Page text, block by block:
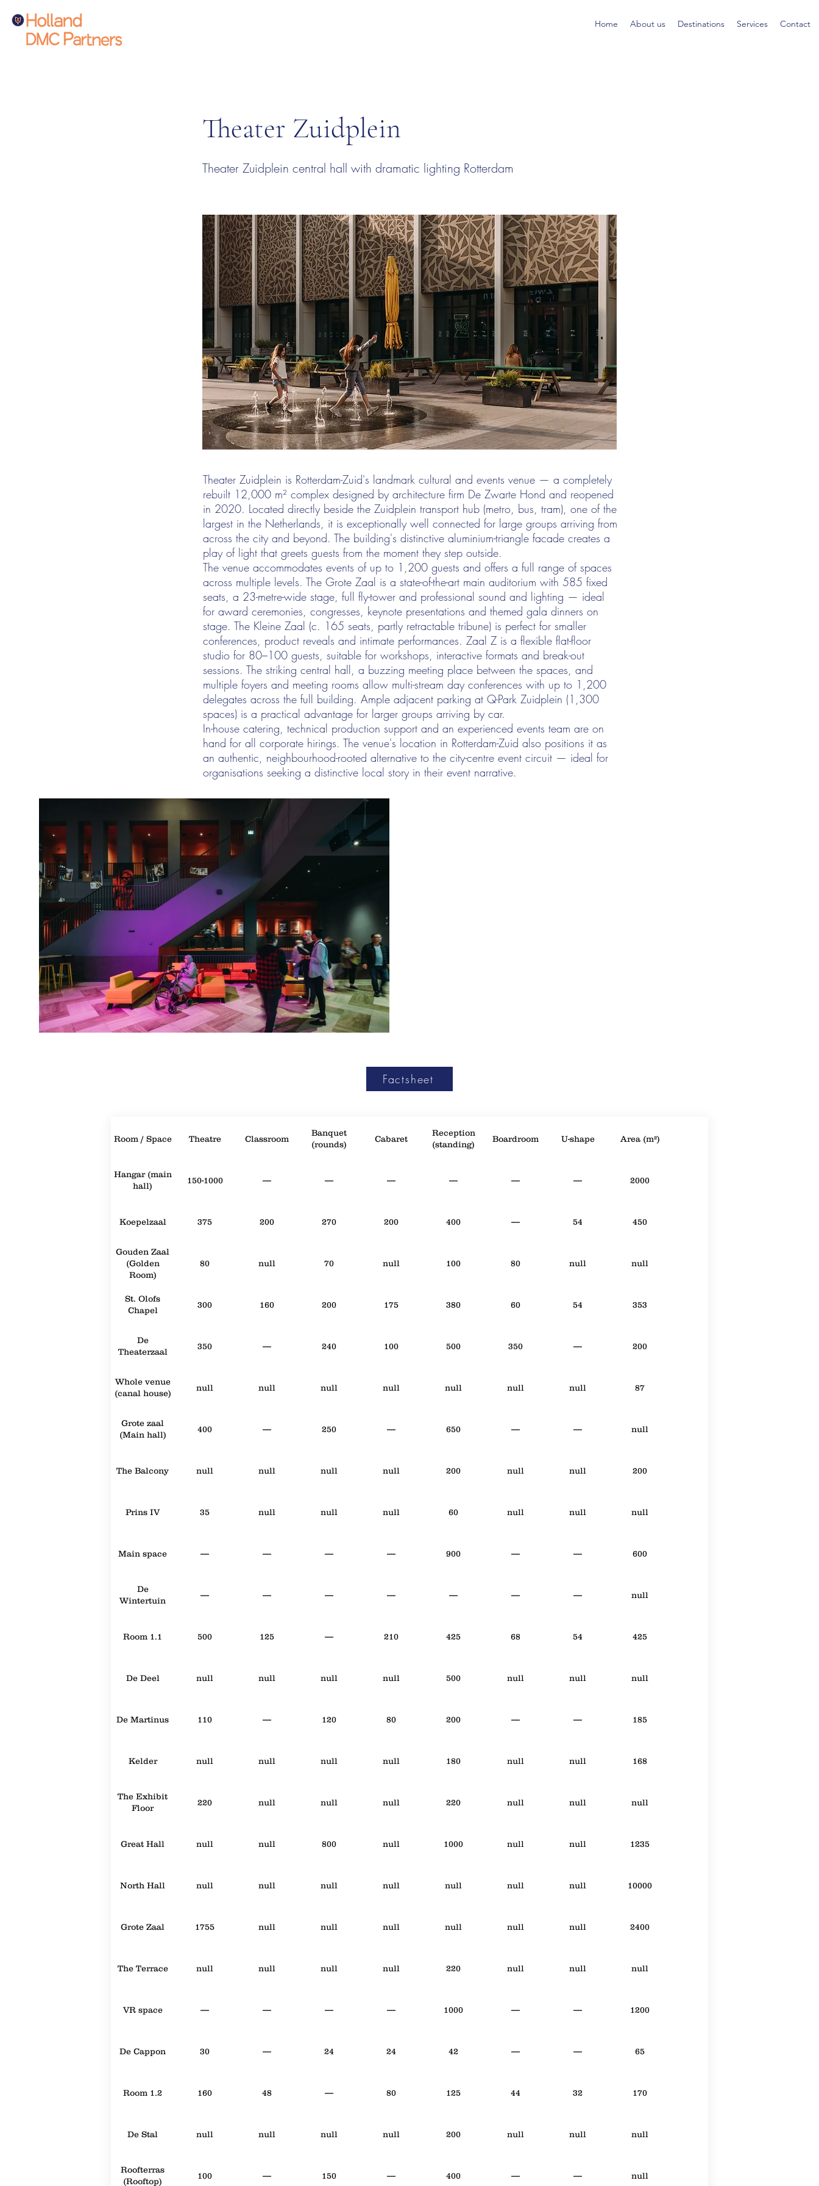
Home About us Destinations Services Contact
Theater Zuidplein
Theater Zuidplein central hall with dramatic lighting Rotterdam
Theater Zuidplein is Rotterdam-Zuid's landmark cultural and events venue — a completely
rebuilt 12,000 m² complex designed by architecture firm De Zwarte Hond and reopened
in 2020. Located directly beside the Zuidplein transport hub (metro, bus, tram), one of the
largest in the Netherlands, it is exceptionally well connected for large groups arriving from
across the city and beyond. The building's distinctive aluminium-triangle facade creates a
play of light that greets guests from the moment they step outside.
The venue accommodates events of up to 1,200 guests and offers a full range of spaces
across multiple levels. The Grote Zaal is a state-of-the-art main auditorium with 585 fixed
seats, a 23-metre-wide stage, full fly-tower and professional sound and lighting — ideal
for award ceremonies, congresses, keynote presentations and themed gala dinners on
stage. The Kleine Zaal (c. 165 seats, partly retractable tribune) is perfect for smaller
conferences, product reveals and intimate performances. Zaal Z is a flexible flat-floor
studio for 80–100 guests, suitable for workshops, interactive formats and break-out
sessions. The striking central hall, a buzzing meeting place between the spaces, and
multiple foyers and meeting rooms allow multi-stream day conferences with up to 1,200
delegates across the full building. Ample adjacent parking at Q-Park Zuidplein (1,300
spaces) is a practical advantage for larger groups arriving by car.
In-house catering, technical production support and an experienced events team are on
hand for all corporate hirings. The venue's location in Rotterdam-Zuid also positions it as
an authentic, neighbourhood-rooted alternative to the city-centre event circuit — ideal for
organisations seeking a distinctive local story in their event narrative.
Factsheet
Room / Space Theatre Classroom
Banquet
(rounds)
Cabaret
Reception
(standing)
Boardroom U-shape Area (m²)
Hangar (main
hall)
150-1000 — — — — — — 2000
Koepelzaal 375 200 270 200 400 — 54 450
Gouden Zaal
(Golden
Room)
80 null 70 null 100 80 null null
St. Olofs
Chapel
300 160 200 175 380 60 54 353
De
Theaterzaal
350 — 240 100 500 350 — 200
Whole venue
(canal house)
null null null null null null null 87
Grote zaal
(Main hall)
400 — 250 — 650 — — null
The Balcony null null null null 200 null null 200
Prins IV 35 null null null 60 null null null
Main space — — — — 900 — — 600
De
Wintertuin
— — — — — — — null
Room 1.1 500 125 — 210 425 68 54 425
De Deel null null null null 500 null null null
De Martinus 110 — 120 80 200 — — 185
Kelder null null null null 180 null null 168
The Exhibit
Floor
220 null null null 220 null null null
Great Hall null null 800 null 1000 null null 1235
North Hall null null null null null null null 10000
Grote Zaal 1755 null null null null null null 2400
The Terrace null null null null 220 null null null
VR space — — — — 1000 — — 1200
De Cappon 30 — 24 24 42 — — 65
Room 1.2 160 48 — 80 125 44 32 170
De Stal null null null null 200 null null null
Roofterras
(Rooftop)
100 — 150 — 400 — — null